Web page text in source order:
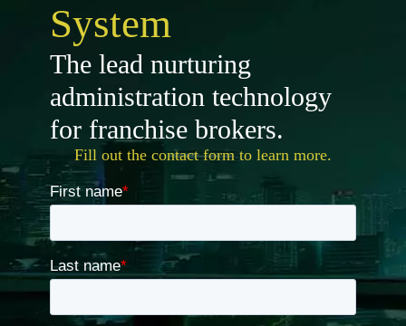
System
The lead nurturing
administration technology
for franchise brokers.
Fill out the contact form to learn more.